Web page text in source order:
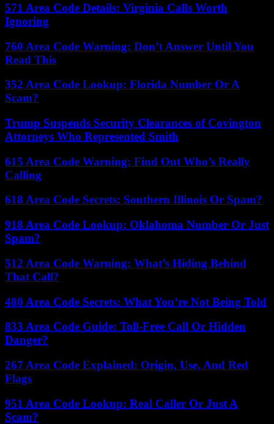
571 Area Code Details: Virginia Calls Worth
Ignoring
760 Area Code Warning: Don’t Answer Until You
Read This
352 Area Code Lookup: Florida Number Or A
Scam?
Trump Suspends Security Clearances of Covington
Attorneys Who Represented Smith
615 Area Code Warning: Find Out Who’s Really
Calling
618 Area Code Secrets: Southern Illinois Or Spam?
918 Area Code Lookup: Oklahoma Number Or Just
Spam?
512 Area Code Warning: What’s Hiding Behind
That Call?
480 Area Code Secrets: What You’re Not Being Told
833 Area Code Guide: Toll-Free Call Or Hidden
Danger?
267 Area Code Explained: Origin, Use, And Red
Flags
951 Area Code Lookup: Real Caller Or Just A
Scam?